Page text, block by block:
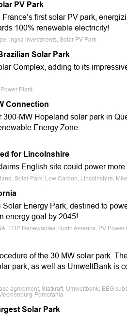
PV Park
first solar PV park,
100% renewable electricity!
ingka investments, Solar PV Park
Solar Park
Complex, adding to its
Plant
Connection
MW Hopeland solar park in
Energy Zone.
for Lincolnshire
English site could power
Solar Park, Low Carbon, Lincolnshire,
Energy Park, destined to
energy goal by 2045!
EDP Renewables, North America, PV Power
of the 30 MW solar park.
park, as well as UmweltBank is
agreement, Statkraft, Umweltbank, EEG
Pomerania
Solar Park